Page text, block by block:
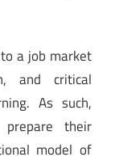
a job market
and critical
As such,
their
model of